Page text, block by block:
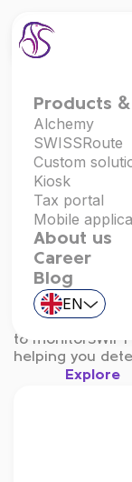
Products
Alchemy
SWISSRoute
Custom
Kiosk
Tax portal
Mobile
About us
Career
Blog
EN
Integrated with
powered by
advanced
to
helping you
Explore